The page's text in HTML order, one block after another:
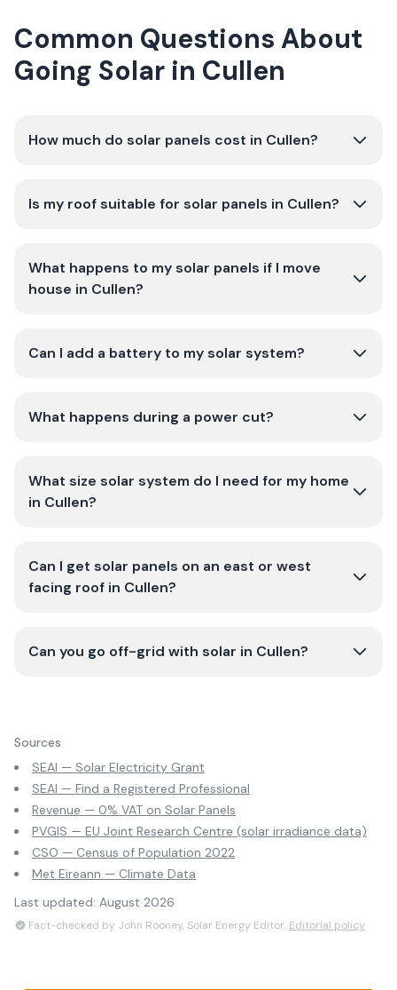
Common Questions About
Going Solar in Cullen
How much do solar panels cost in Cullen?
Is my roof suitable for solar panels in Cullen?
What happens to my solar panels if I move
house in Cullen?
Can I add a battery to my solar system?
What happens during a power cut?
What size solar system do I need for my home
in Cullen?
Can I get solar panels on an east or west
facing roof in Cullen?
Can you go off-grid with solar in Cullen?
Sources
SEAI — Solar Electricity Grant
SEAI — Find a Registered Professional
Revenue — 0% VAT on Solar Panels
PVGIS — EU Joint Research Centre (solar irradiance data)
CSO — Census of Population 2022
Met Eireann — Climate Data
Last updated: August 2026
Fact-checked by John Rooney, Solar Energy Editor. Editorial policy